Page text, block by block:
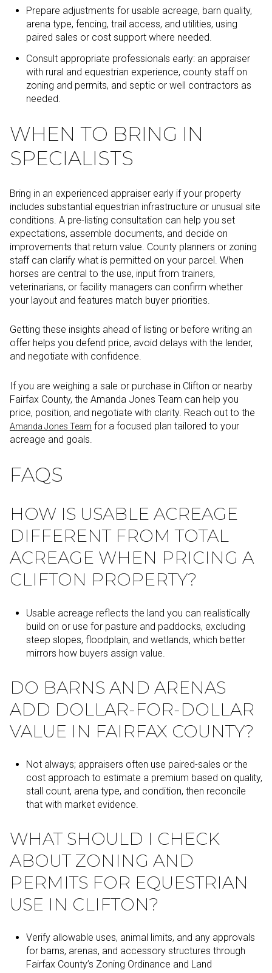
Prepare adjustments for usable acreage, barn quality,
arena type, fencing, trail access, and utilities, using
paired sales or cost support where needed.
Consult appropriate professionals early: an appraiser
with rural and equestrian experience, county staff on
zoning and permits, and septic or well contractors as
needed.
WHEN TO BRING IN
SPECIALISTS
Bring in an experienced appraiser early if your property
includes substantial equestrian infrastructure or unusual site
conditions. A pre-listing consultation can help you set
expectations, assemble documents, and decide on
improvements that return value. County planners or zoning
staff can clarify what is permitted on your parcel. When
horses are central to the use, input from trainers,
veterinarians, or facility managers can confirm whether
your layout and features match buyer priorities.
Getting these insights ahead of listing or before writing an
offer helps you defend price, avoid delays with the lender,
and negotiate with confidence.
If you are weighing a sale or purchase in Clifton or nearby
Fairfax County, the Amanda Jones Team can help you
price, position, and negotiate with clarity. Reach out to the
Amanda Jones Team for a focused plan tailored to your
acreage and goals.
FAQS
HOW IS USABLE ACREAGE
DIFFERENT FROM TOTAL
ACREAGE WHEN PRICING A
CLIFTON PROPERTY?
Usable acreage reflects the land you can realistically
build on or use for pasture and paddocks, excluding
steep slopes, floodplain, and wetlands, which better
mirrors how buyers assign value.
DO BARNS AND ARENAS
ADD DOLLAR-FOR-DOLLAR
VALUE IN FAIRFAX COUNTY?
Not always; appraisers often use paired-sales or the
cost approach to estimate a premium based on quality,
stall count, arena type, and condition, then reconcile
that with market evidence.
WHAT SHOULD I CHECK
ABOUT ZONING AND
PERMITS FOR EQUESTRIAN
USE IN CLIFTON?
Verify allowable uses, animal limits, and any approvals
for barns, arenas, and accessory structures through
Fairfax County’s Zoning Ordinance and Land